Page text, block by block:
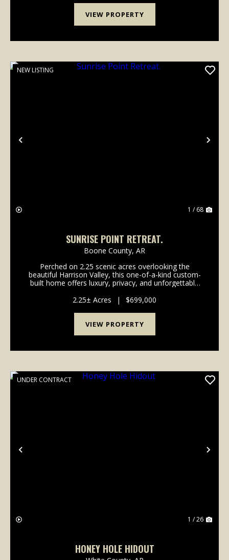
VIEW PROPERTY
Previous
NEW LISTING
1 / 68
SUNRISE POINT RETREAT.
Boone County, AR
Perched on 2.25 scenic acres overlooking the
beautiful Harrison Valley, this one-of-a-kind custom-
built home offers luxury, privacy, and unforgettable
3,168-square-foot residence has been exclus...
2.25± Acres | $699,000
VIEW PROPERTY
Previous
UNDER CONTRACT
1 / 26
HONEY HOLE HIDOUT